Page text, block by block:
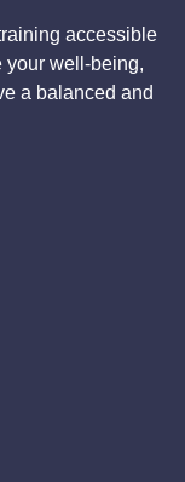
accessible
your well-being,
a balanced and